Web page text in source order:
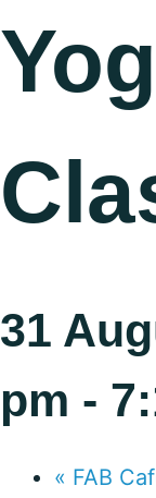
31
pm -
« FAB